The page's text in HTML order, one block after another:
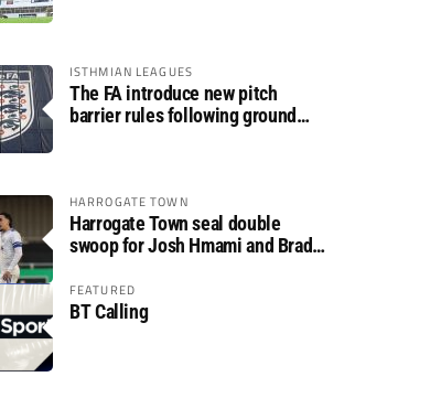
ISTHMIAN LEAGUES
The FA introduce new pitch
barrier rules following ground
HARROGATE TOWN
Harrogate Town seal double
swoop for Josh Hmami and Brad
FEATURED
BT Calling